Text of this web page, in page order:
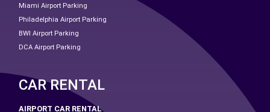
Miami Airport Parking
Philadelphia Airport Parking
BWI Airport Parking
DCA Airport Parking
CAR RENTAL
AIRPORT CAR RENTAL